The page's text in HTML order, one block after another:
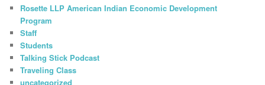
Rosette LLP American Indian Economic Development
Program
Staff
Students
Talking Stick Podcast
Traveling Class
uncategorized